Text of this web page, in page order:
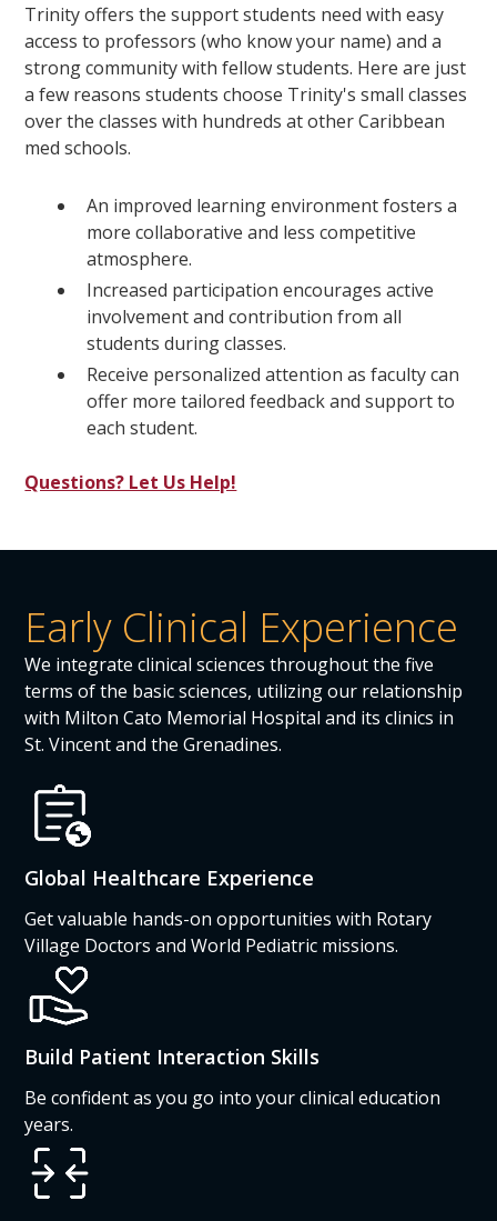
Trinity offers the support students need with easy
access to professors (who know your name) and a
strong community with fellow students. Here are just
a few reasons students choose Trinity's small classes
over the classes with hundreds at other Caribbean
med schools.
An improved learning environment fosters a
more collaborative and less competitive
atmosphere.
Increased participation encourages active
involvement and contribution from all
students during classes.
Receive personalized attention as faculty can
offer more tailored feedback and support to
each student.
Questions? Let Us Help!
Early Clinical Experience
We integrate clinical sciences throughout the five
terms of the basic sciences, utilizing our relationship
with Milton Cato Memorial Hospital and its clinics in
St. Vincent and the Grenadines.
Global Healthcare Experience
Get valuable hands-on opportunities with Rotary
Village Doctors and World Pediatric missions.
Build Patient Interaction Skills
Be confident as you go into your clinical education
years.